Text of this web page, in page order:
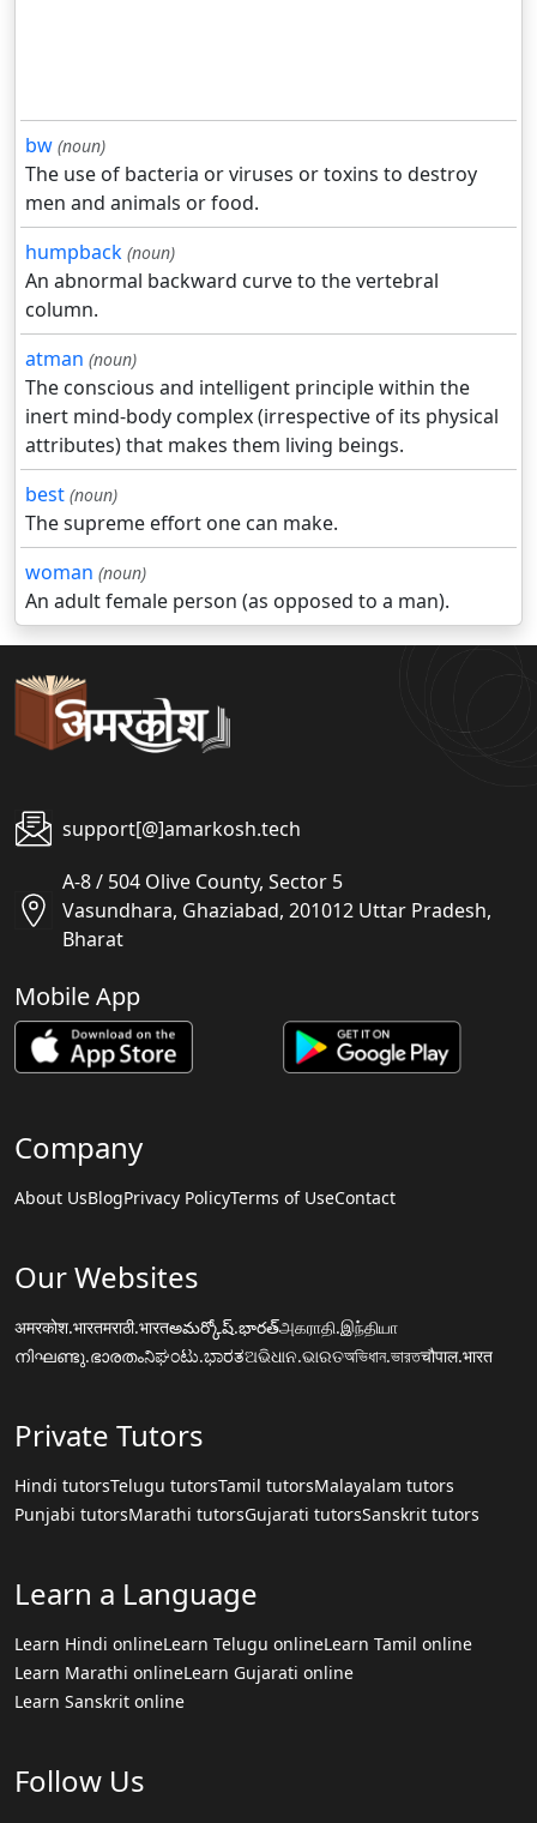
bw (noun)
The use of bacteria or viruses or toxins to destroy
men and animals or food.
humpback (noun)
An abnormal backward curve to the vertebral
column.
atman (noun)
The conscious and intelligent principle within the
inert mind-body complex (irrespective of its physical
attributes) that makes them living beings.
best (noun)
The supreme effort one can make.
woman (noun)
An adult female person (as opposed to a man).
support[@]amarkosh.tech
A-8 / 504 Olive County, Sector 5
Vasundhara, Ghaziabad, 201012 Uttar Pradesh,
Bharat
Mobile App
Company
About UsBlogPrivacy PolicyTerms of UseContact
Our Websites
अमरकोश.भारतमराठी.भारतఅమర్కోష్.భారత్அகராதி.இந்தியா
നിഘണ്ടു.ഭാരതംನಿಘಂಟು.ಭಾರತଅଭିଧାନ.ଭାରତঅভিধান.ভারতचौपाल.भारत
Private Tutors
Hindi tutorsTelugu tutorsTamil tutorsMalayalam tutors
Punjabi tutorsMarathi tutorsGujarati tutorsSanskrit tutors
Learn a Language
Learn Hindi onlineLearn Telugu onlineLearn Tamil online
Learn Marathi onlineLearn Gujarati online
Learn Sanskrit online
Follow Us